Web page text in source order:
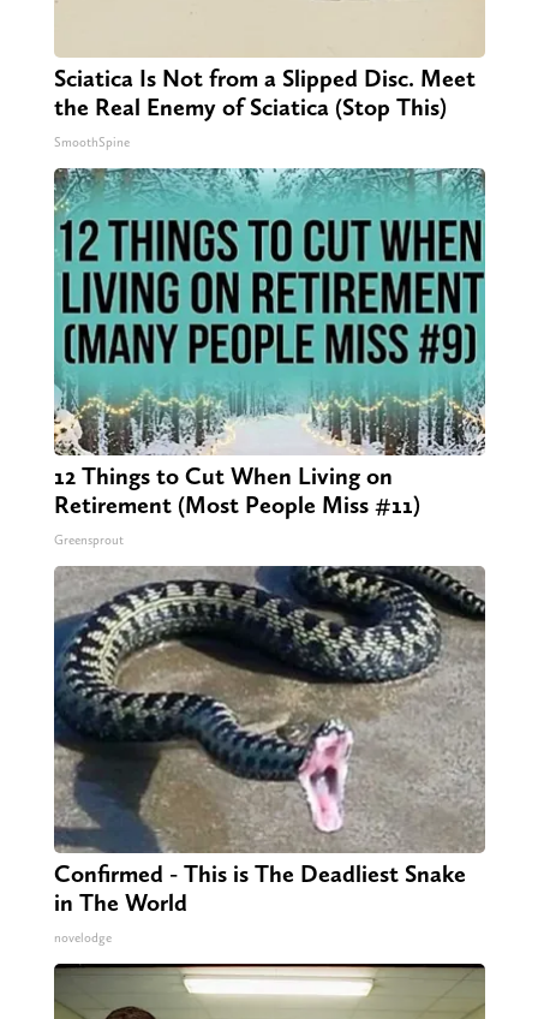
Sciatica Is Not from a Slipped Disc. Meet
the Real Enemy of Sciatica (Stop This)
SmoothSpine
12 Things to Cut When Living on
Retirement (Most People Miss #11)
Greensprout
Confirmed - This is The Deadliest Snake
in The World
novelodge